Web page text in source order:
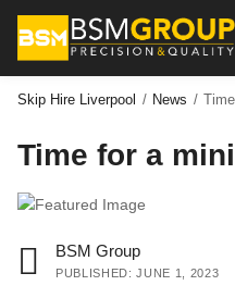
main
main
Skip Hire
Roll on Roll Off Skip
Mini Digger Hire
Skip Hire Liverpool / News /
Time for a
BSM Group
PUBLISHED: JUNE 1, 2023